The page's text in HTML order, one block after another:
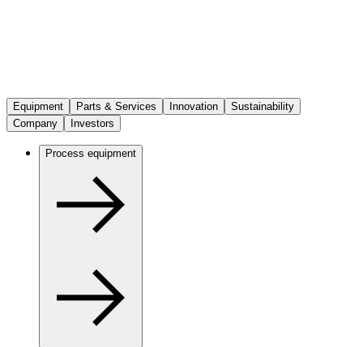
Equipment Parts & Services Innovation
Sustainability
Company
Investors
Process equipment